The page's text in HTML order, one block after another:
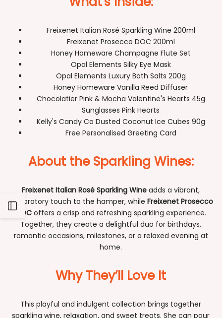
Open
Sidebar
Freixenet Italian Rosé Sparkling Wine 200ml
Freixenet Prosecco DOC 200ml
Honey Homeware Champagne Flute Set
Opal Elements Silky Eye Mask
Opal Elements Luxury Bath Salts 200g
Honey Homeware Vanilla Reed Diffuser
Chocolatier Pink & Mocha Valentine's Hearts 45g
Sunglasses Pink Hearts
Kelly's Candy Co Dusted Coconut Ice Cubes 90g
Free Personalised Greeting Card
About the Sparkling Wines:
Freixenet Italian Rosé Sparkling Wine adds a vibrant,
celebratory touch to the hamper, whileFreixenet Prosecco
DOC offers a crisp and refreshing sparkling experience.
Together, they create a delightful duo for birthdays,
romantic occasions, milestones, or a relaxed evening at
home.
Why They’ll Love It
This playful and indulgent collection brings together
sparkling wine, relaxation, and sweet treats. She can pour